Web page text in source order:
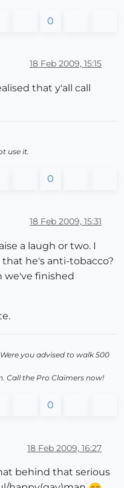
0
18 Feb 2009, 15:15
that y'all call
use it.
0
18 Feb 2009, 15:31
a laugh or two. I
he's anti-tobacco?
we've finished
you advised to walk 500
Call the Pro Claimers now!
0
18 Feb 2009, 16:27
behind that serious